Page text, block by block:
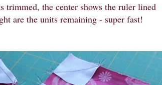
trimmed, the center shows the ruler lined
are the units remaining - super fast!